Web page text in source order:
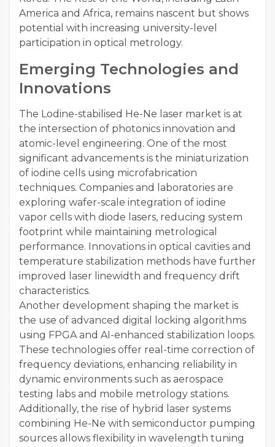
America and Africa, remains nascent but shows
potential with increasing university-level
participation in optical metrology.
Emerging Technologies and
Innovations
The Lodine-stabilised He-Ne laser market is at
the intersection of photonics innovation and
atomic-level engineering. One of the most
significant advancements is the miniaturization
of iodine cells using microfabrication
techniques. Companies and laboratories are
exploring wafer-scale integration of iodine
vapor cells with diode lasers, reducing system
footprint while maintaining metrological
performance. Innovations in optical cavities and
temperature stabilization methods have further
improved laser linewidth and frequency drift
characteristics.
Another development shaping the market is
the use of advanced digital locking algorithms
using FPGA and AI-enhanced stabilization loops.
These technologies offer real-time correction of
frequency deviations, enhancing reliability in
dynamic environments such as aerospace
testing labs and mobile metrology stations.
Additionally, the rise of hybrid laser systems
combining He-Ne with semiconductor pumping
sources allows flexibility in wavelength tuning